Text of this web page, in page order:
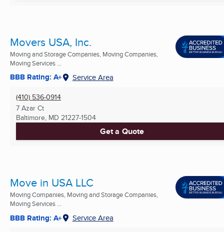
Movers USA, Inc.
Moving and Storage Companies, Moving Companies,
Moving Services ...
BBB Rating: A+ Service Area
(410) 536-0914
7 Azar Ct
Baltimore, MD 21227-1504
Get a Quote
Move in USA LLC
Moving Companies, Moving and Storage Companies,
Moving Services ...
BBB Rating: A+ Service Area